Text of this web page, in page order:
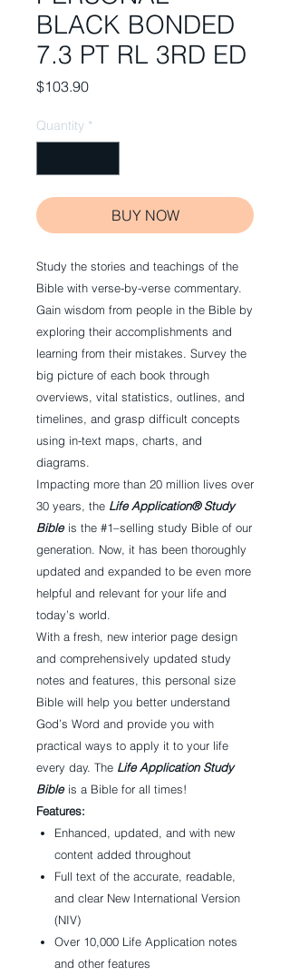
BLACK BONDED
7.3 PT RL 3RD ED
$103.90Price
Quantity *
BUY NOW
Study the stories and teachings of the
Bible with verse-by-verse commentary.
Gain wisdom from people in the Bible by
exploring their accomplishments and
learning from their mistakes. Survey the
big picture of each book through
overviews, vital statistics, outlines, and
timelines, and grasp difficult concepts
using in-text maps, charts, and
diagrams.
Impacting more than 20 million lives over
30 years, the Life Application® Study
Bible is the #1–selling study Bible of our
generation. Now, it has been thoroughly
updated and expanded to be even more
helpful and relevant for your life and
today’s world.
With a fresh, new interior page design
and comprehensively updated study
notes and features, this personal size
Bible will help you better understand
God’s Word and provide you with
practical ways to apply it to your life
every day. The Life Application Study
Bible is a Bible for all times!
Features:
Enhanced, updated, and with new
content added throughout
Full text of the accurate, readable,
and clear New International Version
(NIV)
Over 10,000 Life Application notes
and other features